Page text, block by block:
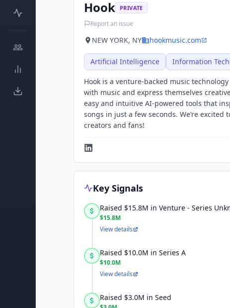
Hook PRIVATE
Report an issue
NEW YORK, NY hookmusic.com
Artificial Intelligence Information
Hook is a venture-backed music
with music and express themselves
easy and intuitive AI-powered tools that
songs in just a few seconds. We’re
creators and fans!
Key Signals
Raised $15.8M in Venture - Series
$15.8M
View details
Raised $10.0M in Series A
$10.0M
View details
Raised $3.0M in Seed